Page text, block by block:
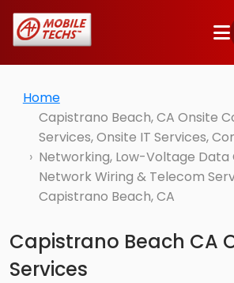
Home
Capistrano Beach, CA Onsite
Services, Onsite IT Services,
Networking, Low-Voltage Data
Network Wiring & Telecom
Capistrano Beach, CA
Capistrano Beach CA
Services